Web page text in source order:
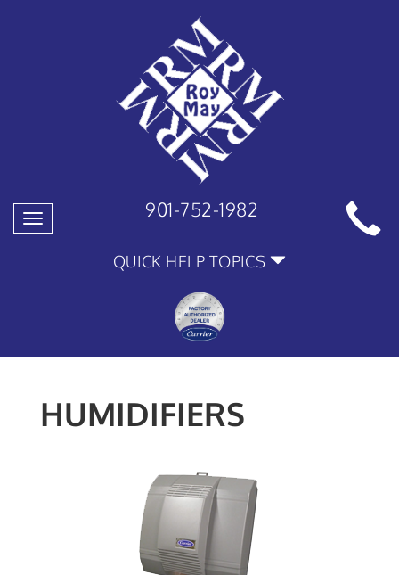
Toggle
navigation
901-752-1982
QUICK HELP TOPICS
HUMIDIFIERS